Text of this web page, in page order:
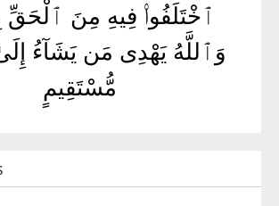
ٱخْتَلَفُوا۟ فِيهِ مِنَ ٱلْحَقِّ
وَٱللَّهُ يَهْدِى مَن يَشَآءُ
مُّسْتَقِيمٍ